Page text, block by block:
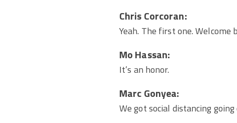
Chris Corcoran:
Yeah. The first one. Welcome
Mo Hassan:
It’s an honor.
Marc Gonyea:
We got social distancing going